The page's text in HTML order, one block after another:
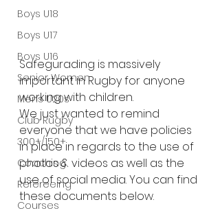
Boys U18
Boys U17
Boys U16
Senior Women
Mens U20s
Club Rugby
300+/150+
Coaching
Refereeing
Courses
Safegurading is massively
important in Rugby for anyone
working with children.
We just wanted to remind
everyone that we have policies
in place in regards to the use of
photos & videos as well as the
use of social media. You can find
these documents below.